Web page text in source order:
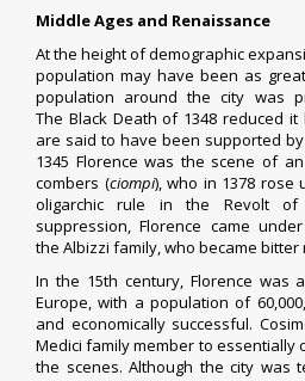
Middle Ages and Renaissance
At the height of demographic
population may have been as
population around the city was
The Black Death of 1348 reduced it
are said to have been supported
1345 Florence was the scene of
combers (ciompi), who in 1378
oligarchic rule in the Revolt of
suppression, Florence came
the Albizzi family, who became bitter
In the 15th century, Florence was
Europe, with a population of
and economically successful.
Medici family member to essentially
the scenes. Although the city was